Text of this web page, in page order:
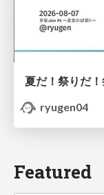
夏だ！祭りだ
ryugen04
Featured